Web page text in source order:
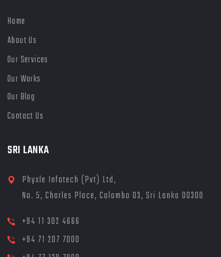
Home
About Us
Our Services
Our Works
Our Blog
Contact Us
SRI LANKA
Phyxle Infotech (Pvt) Ltd,
No. 5, Charles Place, Colombo 03, Sri Lanka 00300
+94 11 302 4666
+94 71 207 7000